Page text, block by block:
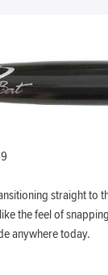
straight to
the feel of
anywhere today.